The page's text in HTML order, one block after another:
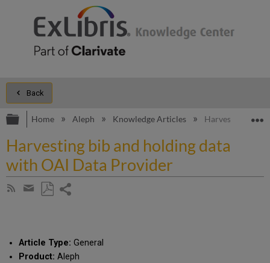
Back
Expand/collapse global hierarchy
Home Aleph Knowledge Articles Harvesting bib
Harvesting bib and holding data
with OAI Data Provider
Subscribe
Share
email
Article Type: General
Product: Aleph